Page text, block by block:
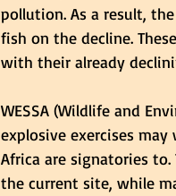
pollution. As a result,
fish on the decline.
with their already
WESSA (Wildlife and
explosive exercises
Africa are signatories
the current site, while